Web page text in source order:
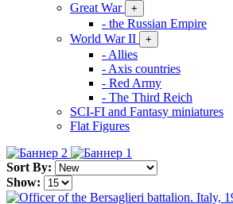
Great War
+
- the Russian Empire
World War II
+
- Allies
- Axis countries
- Red Army
- The Third Reich
SCI-FI and Fantasy miniatures
Flat Figures
Sort By:
Show: